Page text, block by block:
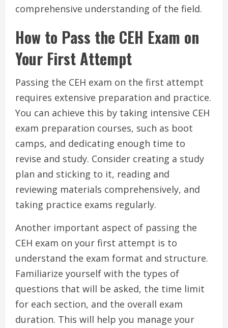
comprehensive understanding of the field.
How to Pass the CEH Exam on
Your First Attempt
Passing the CEH exam on the first attempt
requires extensive preparation and practice.
You can achieve this by taking intensive CEH
exam preparation courses, such as boot
camps, and dedicating enough time to
revise and study. Consider creating a study
plan and sticking to it, reading and
reviewing materials comprehensively, and
taking practice exams regularly.
Another important aspect of passing the
CEH exam on your first attempt is to
understand the exam format and structure.
Familiarize yourself with the types of
questions that will be asked, the time limit
for each section, and the overall exam
duration. This will help you manage your